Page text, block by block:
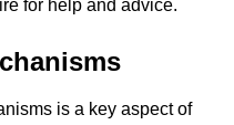
for help and advice.
is a key aspect of